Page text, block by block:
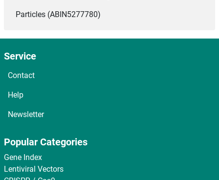
Particles (ABIN5277780)
Service
Contact
Help
Newsletter
Popular Categories
Gene Index
Lentiviral Vectors